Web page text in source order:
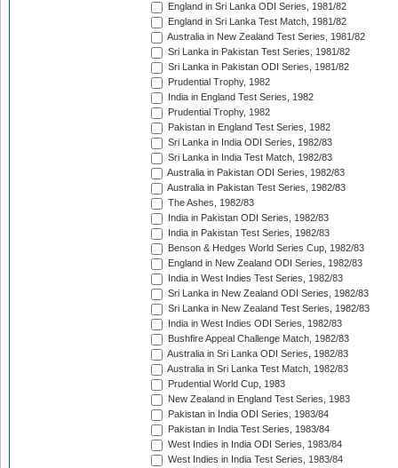
England in Sri Lanka ODI Series, 1981/82
England in Sri Lanka Test Match, 1981/82
Australia in New Zealand Test Series, 1981/82
Sri Lanka in Pakistan Test Series, 1981/82
Sri Lanka in Pakistan ODI Series, 1981/82
Prudential Trophy, 1982
India in England Test Series, 1982
Prudential Trophy, 1982
Pakistan in England Test Series, 1982
Sri Lanka in India ODI Series, 1982/83
Sri Lanka in India Test Match, 1982/83
Australia in Pakistan ODI Series, 1982/83
Australia in Pakistan Test Series, 1982/83
The Ashes, 1982/83
India in Pakistan ODI Series, 1982/83
India in Pakistan Test Series, 1982/83
Benson & Hedges World Series Cup, 1982/83
England in New Zealand ODI Series, 1982/83
India in West Indies Test Series, 1982/83
Sri Lanka in New Zealand ODI Series, 1982/83
Sri Lanka in New Zealand Test Series, 1982/83
India in West Indies ODI Series, 1982/83
Bushfire Appeal Challenge Match, 1982/83
Australia in Sri Lanka ODI Series, 1982/83
Australia in Sri Lanka Test Match, 1982/83
Prudential World Cup, 1983
New Zealand in England Test Series, 1983
Pakistan in India ODI Series, 1983/84
Pakistan in India Test Series, 1983/84
West Indies in India ODI Series, 1983/84
West Indies in India Test Series, 1983/84